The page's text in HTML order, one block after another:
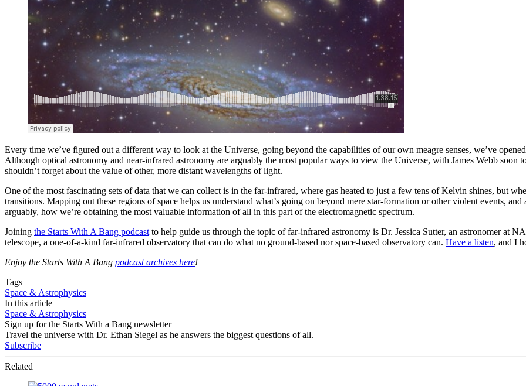
Every time we’ve figured out a different way to look at the Universe, going beyond the capabilities of our own meagre senses, we’ve
Although optical astronomy and near-infrared astronomy are arguably the most popular ways to view the Universe, with James Webb
shouldn’t forget about the value of other, more distant wavelengths of light.
One of the most fascinating sets of data that we can collect is in the far-infrared, where gas heated to just a few tens of Kelvin shines, but
transitions. Mapping out these regions of space helps us understand what’s going on beyond mere star-formation or other violent events,
arguably, how we’re obtaining the most valuable information of all in this part of the electromagnetic spectrum.
Joining the Starts With A Bang podcast to help guide us through the topic of far-infrared astronomy is Dr. Jessica Sutter, an astronomer at
telescope, a one-of-a-kind far-infrared observatory that can do what no ground-based nor space-based observatory can. Have a listen, and I
Enjoy the Starts With A Bang podcast archives here!
Tags
Space & Astrophysics
In this article
Space & Astrophysics
Sign up for the Starts With a Bang newsletter
Travel the universe with Dr. Ethan Siegel as he answers the biggest questions of all.
Subscribe
Related